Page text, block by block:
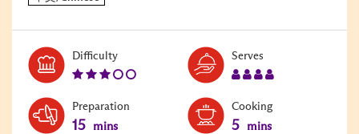
DifficultyLevel:
Serves
Preparation
15 mins
Cooking
5 mins